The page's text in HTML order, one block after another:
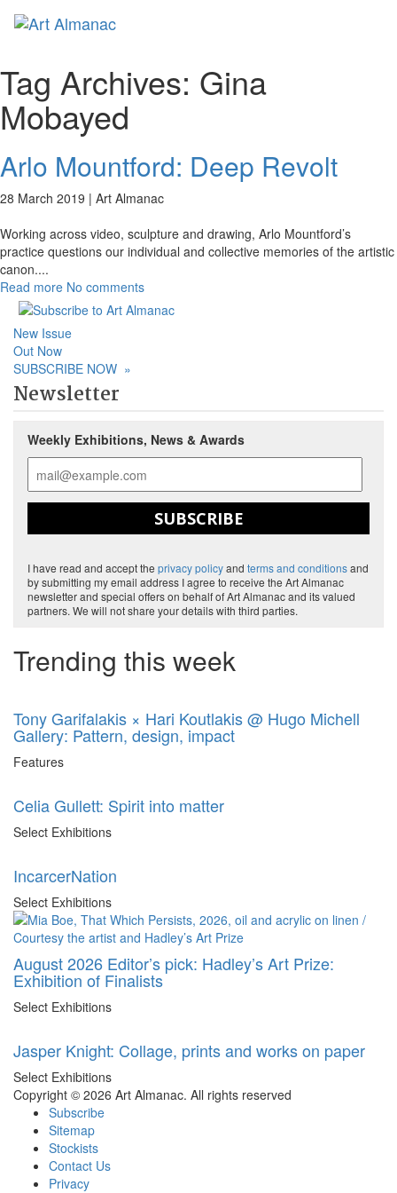
Tag Archives: Gina
Mobayed
Arlo Mountford: Deep Revolt
28 March 2019 | Art Almanac
Working across video, sculpture and drawing, Arlo Mountford’s
practice questions our individual and collective memories of the artistic
canon....
Read more No comments
New Issue
Out Now
SUBSCRIBE NOW »
Newsletter
Weekly Exhibitions, News & Awards
SUBSCRIBE
I have read and accept the privacy policyand terms and conditionsand
by submitting my email address I agree to receive the Art Almanac
newsletter and special offers on behalf of Art Almanac and its valued
partners. We will not share your details with third parties.
Trending this week
Tony Garifalakis × Hari Koutlakis @ Hugo Michell
Gallery: Pattern, design, impact
Features
Celia Gullett: Spirit into matter
Select Exhibitions
IncarcerNation
Select Exhibitions
August 2026 Editor’s pick: Hadley’s Art Prize:
Exhibition of Finalists
Select Exhibitions
Jasper Knight: Collage, prints and works on paper
Select Exhibitions
Copyright © 2026 Art Almanac. All rights reserved
Subscribe
Sitemap
Stockists
Contact Us
Privacy